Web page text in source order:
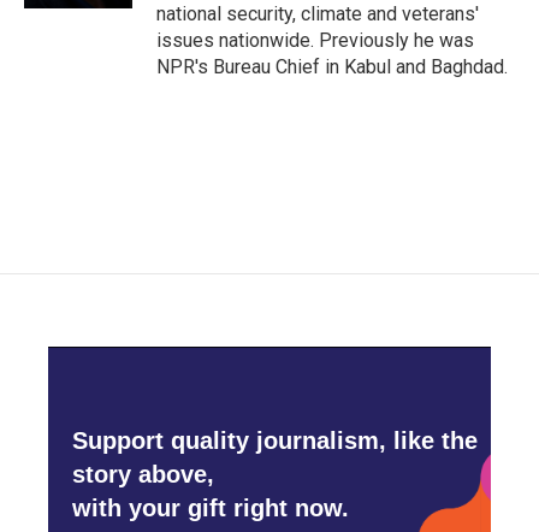
national security, climate and veterans'
issues nationwide. Previously he was
NPR's Bureau Chief in Kabul and Baghdad.
Support quality journalism, like the
story above,
with your gift right now.